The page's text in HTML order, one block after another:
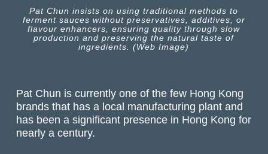
Pat Chun insists on using traditional methods to
ferment sauces without preservatives, additives, or
flavour enhancers, ensuring quality through slow
production and preserving the natural taste of
ingredients. (Web Image)
Pat Chun is currently one of the few Hong Kong
brands that has a local manufacturing plant and
has been a significant presence in Hong Kong for
nearly a century.